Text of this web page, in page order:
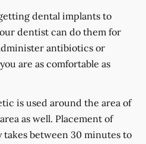
dental implants to
dentist can do them for
antibiotics or
are as comfortable as
is used around the area of
as well. Placement of
between 30 minutes to